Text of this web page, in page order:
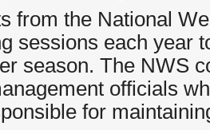
from the National
sessions each year
season. The NWS
officials
for